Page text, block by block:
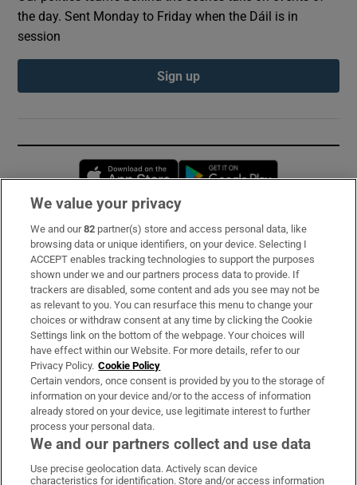
the day. Sent Monday to Friday when the Dáil is in
session
Sign up
Opens in new window
Subscribe
Support
About Us
Irish Times Products & Services
OUR PARTNERS:
We value your privacy
We and our82 partner(s) store and access personal data, like
browsing data or unique identifiers, on your device. Selecting I
ACCEPT enables tracking technologies to support the purposes
shown under we and our partners process data to provide. If
trackers are disabled, some content and ads you see may not be
as relevant to you. You can resurface this menu to change your
choices or withdraw consent at any time by clicking the Cookie
Settings link on the bottom of the webpage. Your choices will
have effect within our Website. For more details, refer to our
Privacy Policy. Cookie Policy
Certain vendors, once consent is provided by you to the storage of
information on your device and/or to the access of information
already stored on your device, use legitimate interest to further
process your personal data.
We and our partners collect and use data
Use precise geolocation data. Actively scan device
characteristics for identification. Store and/or access information